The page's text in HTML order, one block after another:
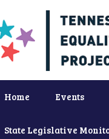
Home Events
State Legislative